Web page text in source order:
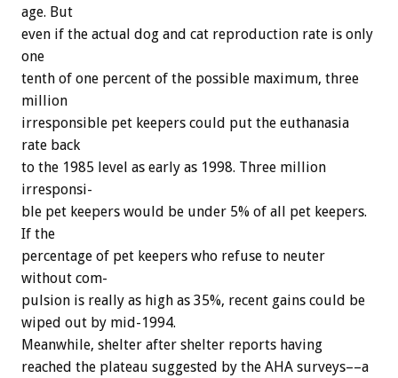
age. But
even if the actual dog and cat reproduction rate is only
one
tenth of one percent of the possible maximum, three
million
irresponsible pet keepers could put the euthanasia
rate back
to the 1985 level as early as 1998. Three million
irresponsi-
ble pet keepers would be under 5% of all pet keepers.
If the
percentage of pet keepers who refuse to neuter
without com-
pulsion is really as high as 35%, recent gains could be
wiped out by mid-1994.
Meanwhile, shelter after shelter reports having
reached the plateau suggested by the AHA surveys––a